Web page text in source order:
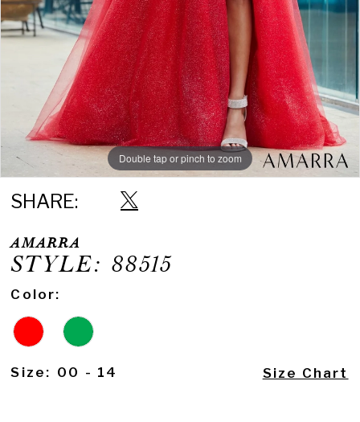
Double tap or pinch to zoom
Double tap or pinch to zoom
Double tap or pinch to zoom
SHARE:
AMARRA
STYLE: 88515
Color:
Size: 00 - 14 Size Chart